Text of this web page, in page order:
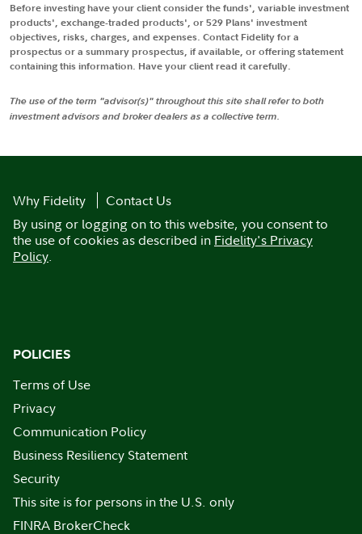
Before investing have your client consider the funds', variable investment
products', exchange-traded products', or 529 Plans' investment
objectives, risks, charges, and expenses. Contact Fidelity for a
prospectus or a summary prospectus, if available, or offering statement
containing this information. Have your client read it carefully.
The use of the term "advisor(s)" throughout this site shall refer to both
investment advisors and broker dealers as a collective term.
Why Fidelity
Contact Us
By using or logging on to this website, you consent to
the use of cookies as described in Fidelity's Privacy
Policy.
POLICIES
Terms of Use
Privacy
Communication Policy
Business Resiliency Statement
Security
This site is for persons in the U.S. only
FINRA BrokerCheck